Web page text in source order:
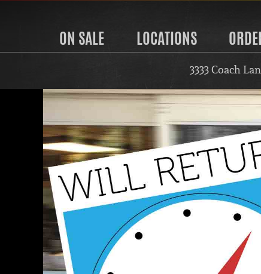
ON SALE LOCATIONS
3333 Coach